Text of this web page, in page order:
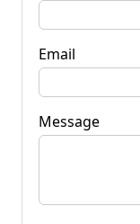
Email
Message